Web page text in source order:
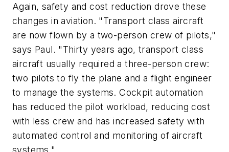
Again, safety and cost reduction drove these
changes in aviation. "Transport class aircraft
are now flown by a two-person crew of pilots,"
says Paul. "Thirty years ago, transport class
aircraft usually required a three-person crew:
two pilots to fly the plane and a flight engineer
to manage the systems. Cockpit automation
has reduced the pilot workload, reducing cost
with less crew and has increased safety with
automated control and monitoring of aircraft
systems."